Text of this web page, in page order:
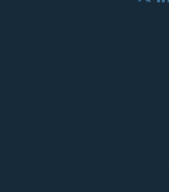
X LinkedIn